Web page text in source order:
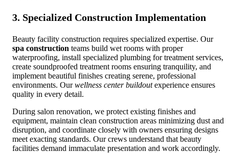
3. Specialized Construction Implementation
Beauty facility construction requires specialized expertise. Our
spa construction teams build wet rooms with proper
waterproofing, install specialized plumbing for treatment services,
create soundproofed treatment rooms ensuring tranquility, and
implement beautiful finishes creating serene, professional
environments. Ourwellness center buildoutexperience ensures
quality in every detail.
During salon renovation, we protect existing finishes and
equipment, maintain clean construction areas minimizing dust and
disruption, and coordinate closely with owners ensuring designs
meet exacting standards. Our crews understand that beauty
facilities demand immaculate presentation and work accordingly.